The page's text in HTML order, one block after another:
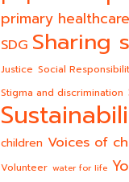
primary
SDG Sharing
Justice Social
Stigma and discrimination
children Voices of
Volunteer water for life